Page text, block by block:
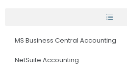
MS Business Central Accounting
NetSuite Accounting